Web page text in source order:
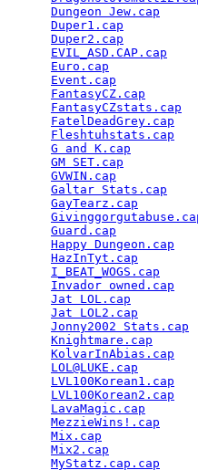
Dungeon Jew.cap
Duper1.cap
Duper2.cap
EVIL_ASD.CAP.cap
Euro.cap
Event.cap
FantasyCZ.cap
FantasyCZstats.cap
FatelDeadGrey.cap
Fleshtuhstats.cap
G and K.cap
GM SET.cap
GVWIN.cap
Galtar Stats.cap
GayTearz.cap
Guard.cap
Happy Dungeon.cap
HazInTyt.cap
I_BEAT_WOGS.cap
Invador owned.cap
Jat LOL.cap
Jat LOL2.cap
Jonny2002 Stats.cap
Knightmare.cap
KolvarInAbias.cap
LOL@LUKE.cap
LVL100Korean1.cap
LVL100Korean2.cap
LavaMagic.cap
MezzieWins!.cap
Mix.cap
Mix2.cap
MyStatz.cap.cap